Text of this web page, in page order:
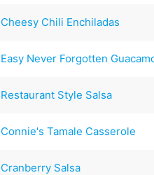
Cheesy Chili Enchiladas
Easy Never Forgotten
Restaurant Style Salsa
Connie's Tamale Casserole
Cranberry Salsa